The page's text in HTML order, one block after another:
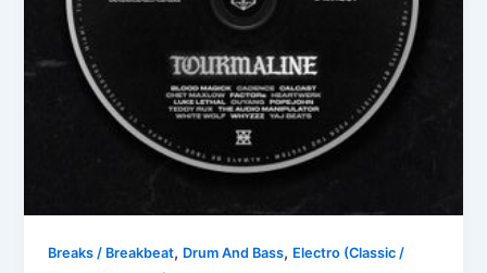
Breaks / Breakbeat, Drum And Bass, Electro (Classic /